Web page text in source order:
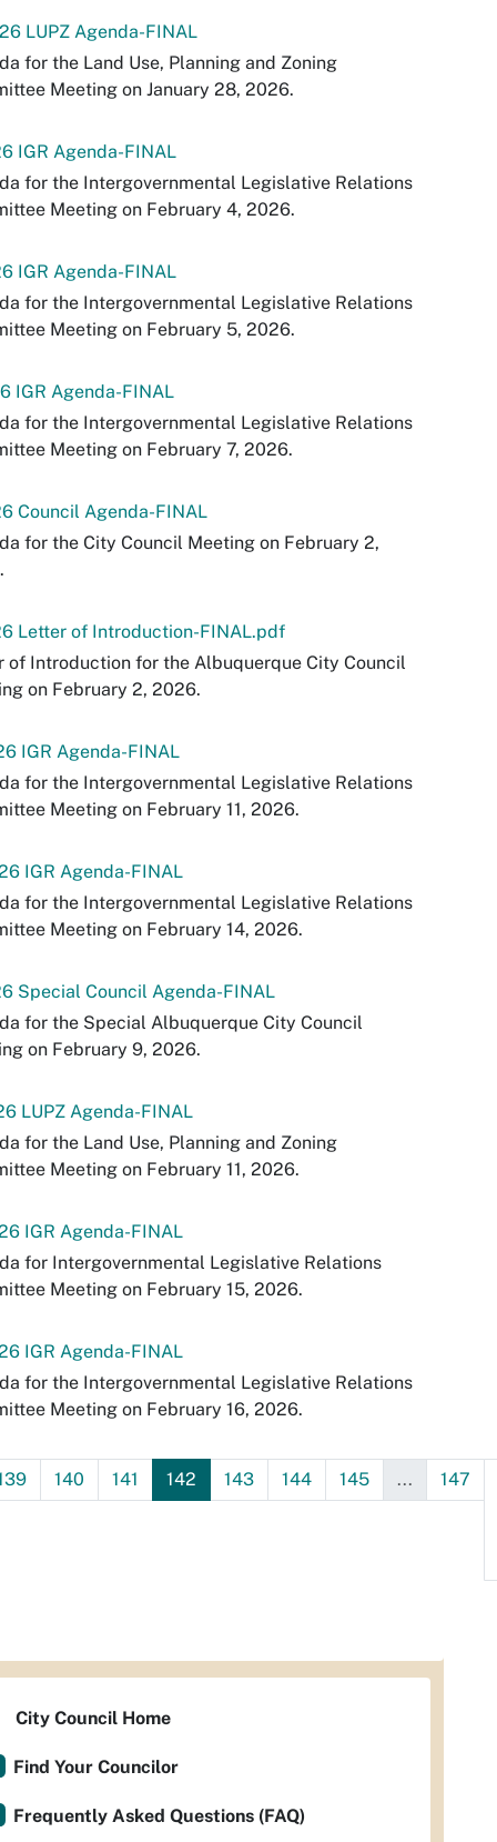
LUPZ Agenda-FINAL
for the Land Use, Planning and Zoning
Meeting on January 28, 2026.
IGR Agenda-FINAL
for the Intergovernmental Legislative Relations
Meeting on February 4, 2026.
IGR Agenda-FINAL
for the Intergovernmental Legislative Relations
Meeting on February 5, 2026.
IGR Agenda-FINAL
for the Intergovernmental Legislative Relations
Meeting on February 7, 2026.
Council Agenda-FINAL
for the City Council Meeting on February 2,
Letter of Introduction-FINAL.pdf
of Introduction for the Albuquerque City Council
on February 2, 2026.
IGR Agenda-FINAL
for the Intergovernmental Legislative Relations
Meeting on February 11, 2026.
IGR Agenda-FINAL
for the Intergovernmental Legislative Relations
Meeting on February 14, 2026.
Special Council Agenda-FINAL
for the Special Albuquerque City Council
on February 9, 2026.
LUPZ Agenda-FINAL
for the Land Use, Planning and Zoning
Meeting on February 11, 2026.
IGR Agenda-FINAL
for Intergovernmental Legislative Relations
Meeting on February 15, 2026.
IGR Agenda-FINAL
for the Intergovernmental Legislative Relations
Meeting on February 16, 2026.
140 141 142 143 144 145 ... 147
City Council Home
Find Your Councilor
Frequently Asked Questions (FAQ)